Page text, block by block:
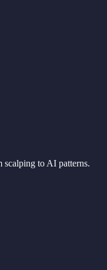
to AI patterns.